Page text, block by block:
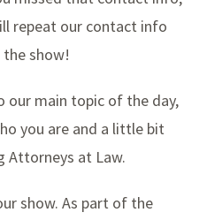
repeat our contact info
show!
our main topic of the day,
you are and a little bit
Attorneys at Law.
show. As part of the